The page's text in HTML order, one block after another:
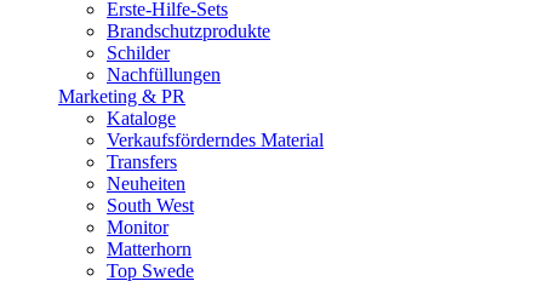
Erste-Hilfe-Sets
Brandschutzprodukte
Schilder
Nachfüllungen
Marketing & PR
Kataloge
Verkaufsförderndes Material
Transfers
Neuheiten
South West
Monitor
Matterhorn
Top Swede